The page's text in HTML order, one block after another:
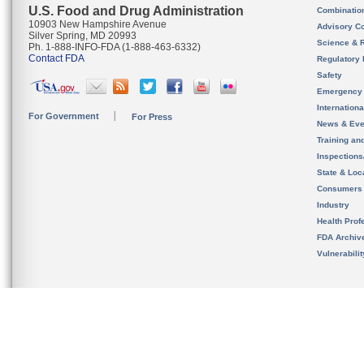
U.S. Food and Drug Administration
10903 New Hampshire Avenue
Silver Spring, MD 20993
Ph. 1-888-INFO-FDA (1-888-463-6332)
Contact FDA
For Government For Press
Advisory
Science &
Regulatory
Safety
News &
Training
State &
Consumers
Industry
Health
FDA